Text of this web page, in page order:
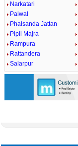
Narkatari
Palwal
Phalsanda Jattan
Pipli Majra
Rampura
Rattandera
Salarpur